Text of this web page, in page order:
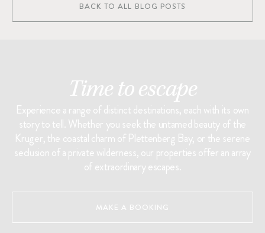
BACK TO ALL BLOG POSTS
Time to escape
Experience a range of distinct destinations, each with its own
story to tell. Whether you seek the untamed beauty of the
Kruger, the coastal charm of Plettenberg Bay, or the serene
seclusion of a private wilderness, our properties offer an array
of extraordinary escapes.
MAKE A BOOKING